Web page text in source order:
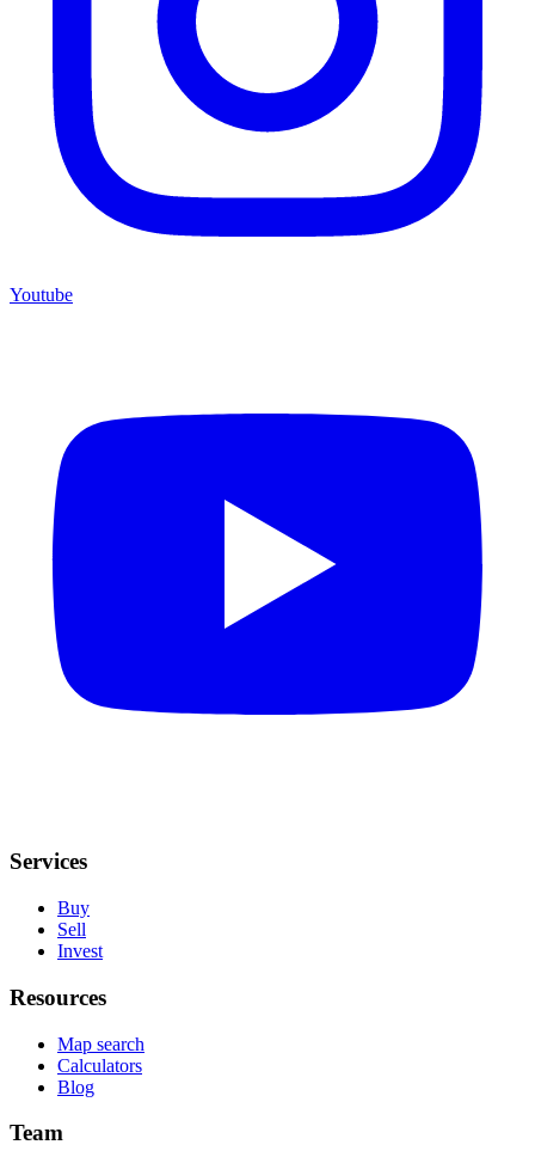
Youtube
Services
Buy
Sell
Invest
Resources
Map search
Calculators
Blog
Team